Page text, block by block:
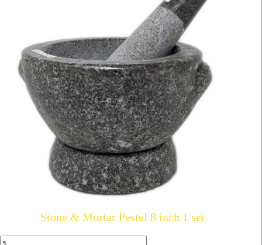
Stone & Mortar Pestel 8 inch 1 set